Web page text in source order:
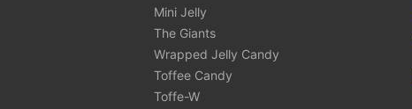
Mini Jelly
The Giants
Wrapped Jelly Candy
Toffee Candy
Toffe-W